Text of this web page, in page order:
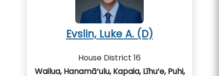
Evslin, Luke A. (D)
House District 16
Wailua, Hanamā‘ulu, Kapaia, Līhu‘e, Puhi,